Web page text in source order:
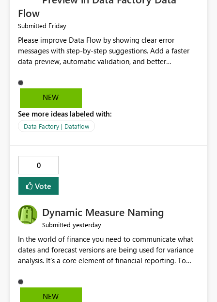
Flow
Submitted Friday
Please improve Data Flow by showing clear error
messages with step-by-step suggestions. Add a faster
data preview, automatic validation, and better
improvements will help users find problems quickly,
reduce development time, and make Data Factory easier
NEW
See more ideas labeled with:
Data Factory | Dataflow
0
Vote
Dynamic Measure Naming
Submitted yesterday
In the world of finance you need to communicate what
dates and forecast versions are being used for variance
analysis. It's a core element of financial reporting. To
selections you've made, there are only tacky (Text
Measure in the title of a matrix, manually renaming
NEW